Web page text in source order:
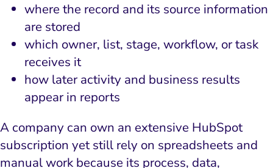
where the record and its source information
are stored
which owner, list, stage, workflow, or task
receives it
how later activity and business results
appear in reports
A company can own an extensive HubSpot
subscription yet still rely on spreadsheets and
manual work because its process, data,